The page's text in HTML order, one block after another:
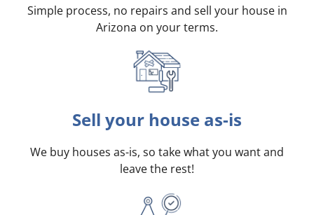
Simple process, no repairs and sell your house in
Arizona on your terms.
Sell your house as-is
We buy houses as-is, so take what you want and
leave the rest!